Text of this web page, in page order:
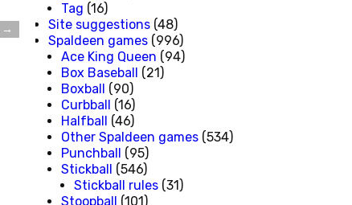
→
Tag (16)
Site suggestions (48)
Spaldeen games (996)
Ace King Queen (94)
Box Baseball (21)
Boxball (90)
Curbball (16)
Halfball (46)
Other Spaldeen games (534)
Punchball (95)
Stickball (546)
Stickball rules (31)
Stoopball (101)